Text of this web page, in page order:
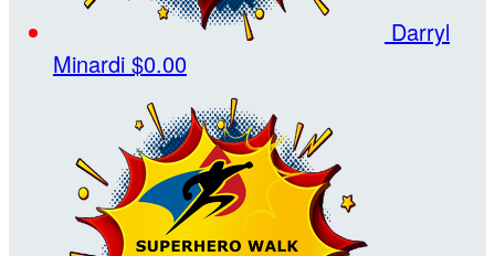
Darryl
Minardi $0.00